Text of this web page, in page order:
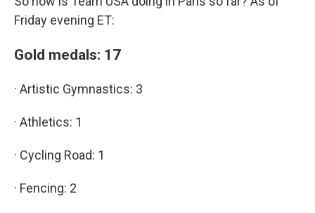
Friday evening ET:
Gold medals: 17
· Artistic Gymnastics: 3
· Athletics: 1
· Cycling Road: 1
· Fencing: 2